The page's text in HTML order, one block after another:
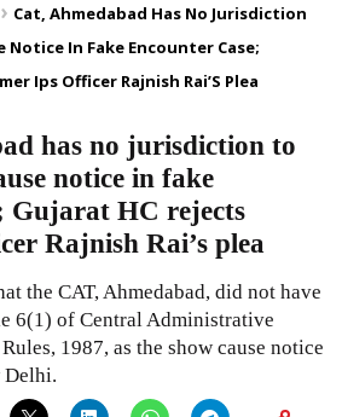
Cat, Ahmedabad Has No Jurisdiction
Notice In Fake Encounter Case;
Ips Officer Rajnish Rai’S Plea
has no jurisdiction to
notice in fake
Gujarat HC rejects
Rajnish Rai’s plea
the CAT, Ahmedabad, did not have
6(1) of Central Administrative
1987, as the show cause notice
Delhi.